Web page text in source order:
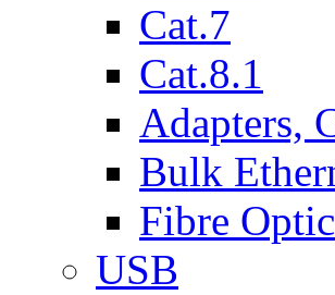
Cat.7
Cat.8.1
Adapters,
Bulk
Fibre Optic
USB